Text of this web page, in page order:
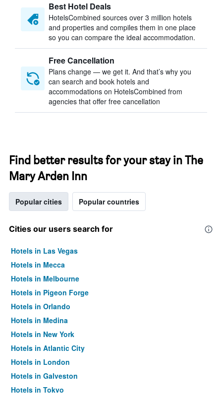
Best Hotel Deals
HotelsCombined sources over 3 million hotels
and properties and compiles them in one place
so you can compare the ideal accommodation.
Free Cancellation
Plans change — we get it. And that’s why you
can search and book hotels and
accommodations on HotelsCombined from
agencies that offer free cancellation
Find better results for your stay in The
Mary Arden Inn
Popular cities Popular countries
Cities our users search for
Hotels in Las Vegas
Hotels in Mecca
Hotels in Melbourne
Hotels in Pigeon Forge
Hotels in Orlando
Hotels in Medina
Hotels in New York
Hotels in Atlantic City
Hotels in London
Hotels in Galveston
Hotels in Tokyo